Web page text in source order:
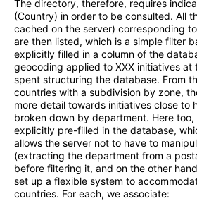
The directory, therefore, requires
(Country) in order to be consulted. All
cached on the server) corresponding
are then listed, which is a simple filter
explicitly filled in a column of the
geocoding applied to XXX initiatives at
spent structuring the database. From
countries with a subdivision by zone,
more detail towards initiatives close to
broken down by department. Here
explicitly pre-filled in the database,
allows the server not to have to
(extracting the department from a
before filtering it, and on the other
set up a flexible system to
countries. For each, we associate: